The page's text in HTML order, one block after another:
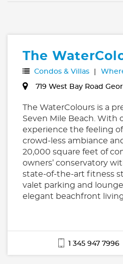
The
Condos & Villas
719 West Bay Road
The WaterColours is a
Seven Mile Beach. With
experience the feeling
crowd-less ambiance
20,000 square feet of
owners’ conservatory
state-of-the-art fitness
valet parking and
elegant beachfront
1 345 947 7996